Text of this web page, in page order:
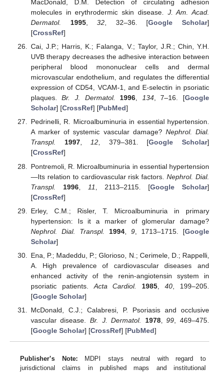
MacDonald, D.M. Detection of circulating adhesion
molecules in erythrodermic skin disease. J. Am. Acad.
Dermatol.
1995,32 , 32–36. [Google Scholar]
[CrossRef]
Cai, J.P.; Harris, K.; Falanga, V.; Taylor, J.R.; Chin, Y.H.
UVB therapy decreases the adhesive interaction between
peripheral blood mononuclear cells and dermal
microvascular endothelium, and regulates the differential
expression of CD54, VCAM-1, and E-selectin in psoriatic
plaques.Br. J. Dermatol. 1996, 134, 7–16. [Google
Scholar] [CrossRef] [PubMed]
Pedrinelli, R. Microalbuminuria in essential hypertension.
A marker of systemic vascular damage? Nephrol. Dial.
Transpl.
1997,12, 379–381. [Google Scholar]
[CrossRef]
Pontremoli, R. Microalbuminuria in essential hypertension
—Its relation to cardiovascular risk factors.Nephrol. Dial.
Transpl.
1996, 11 , 2113–2115. [Google Scholar]
[CrossRef]
Erley, C.M.; Risler, T. Microalbuminuria in primary
hypertension: Is it a marker of glomerular damage?
Nephrol. Dial. Transpl.
1994, 9 , 1713–1715. [Google
Scholar]
Ena, P.; Madeddu, P.; Glorioso, N.; Cerimele, D.; Rappelli,
A. High prevalence of cardiovascular diseases and
enhanced activity of the renin-angiotensin system in
psoriatic patients. Acta Cardiol. 1985 ,40 , 199–205.
[Google Scholar]
McDonald, C.J.; Calabresi, P. Psoriasis and occlusive
vascular disease.Br. J. Dermatol. 1978,99 , 469–475.
[Google Scholar] [CrossRef] [PubMed]
Publisher’s Note: MDPI stays neutral with regard to
jurisdictional claims in published maps and institutional